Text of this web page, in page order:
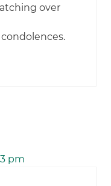
over
condolences.
pm